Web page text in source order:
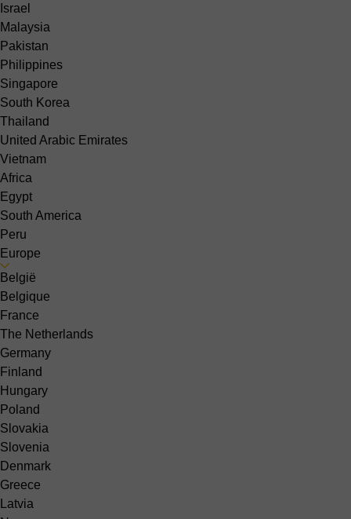
Israel
Malaysia
Pakistan
Philippines
Singapore
South Korea
Thailand
United Arabic Emirates
Vietnam
Africa
Egypt
South America
Peru
Europe
België
Belgique
France
The Netherlands
Germany
Finland
Hungary
Poland
Slovakia
Slovenia
Denmark
Greece
Latvia